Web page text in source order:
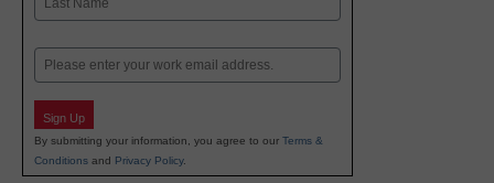
Email
Sign Up
By submitting your information, you agree to our Terms &
Conditions and Privacy Policy.